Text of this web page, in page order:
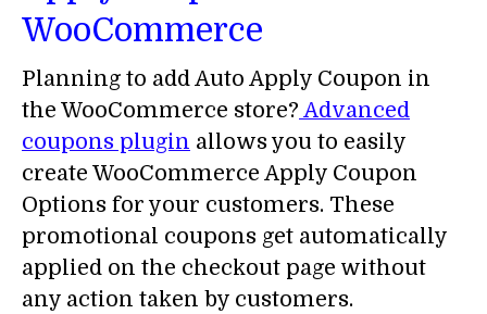
WooCommerce
Planning to add Auto Apply Coupon in
the WooCommerce store? Advanced
coupons plugin allows you to easily
create WooCommerce Apply Coupon
Options for your customers. These
promotional coupons get automatically
applied on the checkout page without
any action taken by customers.